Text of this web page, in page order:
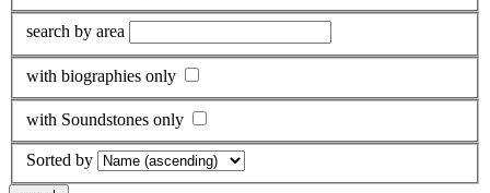
search by area
with biographies only
with Soundstones only
Sorted by